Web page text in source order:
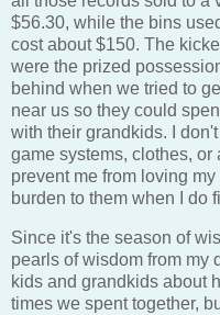
$56.30, while the bins
cost about $150. The
were the prized
behind when we tried to
near us so they could
with their grandkids. I
game systems, clothes,
prevent me from loving
burden to them when I do
Since it's the season of
pearls of wisdom from my
kids and grandkids about
times we spent together,